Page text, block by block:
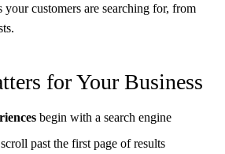
your customers are searching for, from
for Your Business
begin with a search engine
past the first page of results